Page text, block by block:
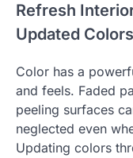
Refresh
Updated Colors
Color has a
and feels. Faded
peeling surfaces
neglected even
Updating colors